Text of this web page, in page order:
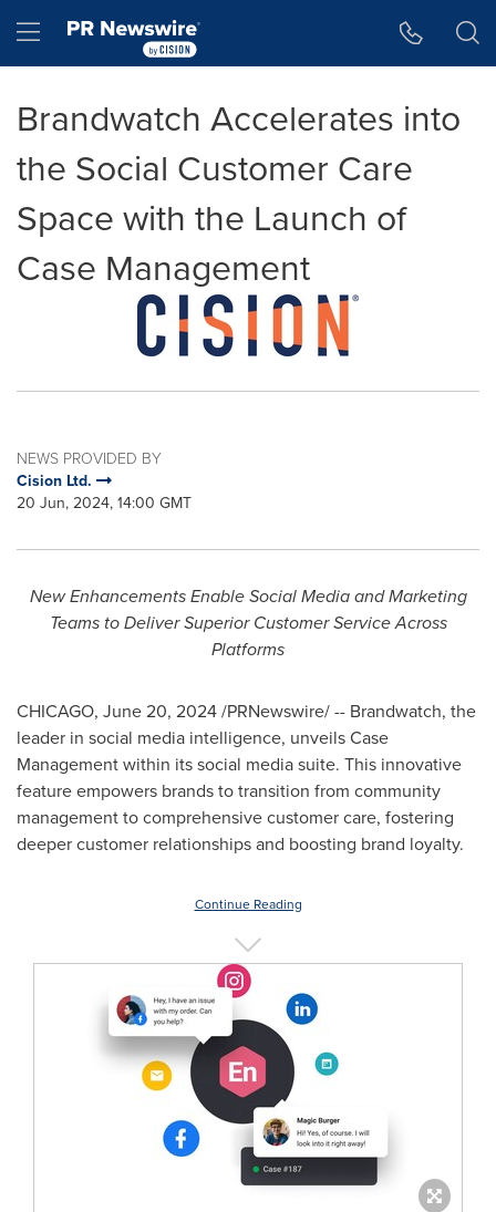
Hamburger menu
Brandwatch Accelerates into
the Social Customer Care
Space with the Launch of
Case Management
NEWS PROVIDED BY
Cision Ltd.
20 Jun, 2024, 14:00 GMT
New Enhancements EnableSocial Media and Marketing
Teams to Deliver Superior Customer Service Across
Platforms
CHICAGO, June 20, 2024/PRNewswire/ -- Brandwatch, the
leader in social media intelligence, unveils Case
Management within its social media suite. This innovative
feature empowers brands to transition from community
management to comprehensive customer care, fostering
deeper customer relationships and boosting brand loyalty.
Continue Reading